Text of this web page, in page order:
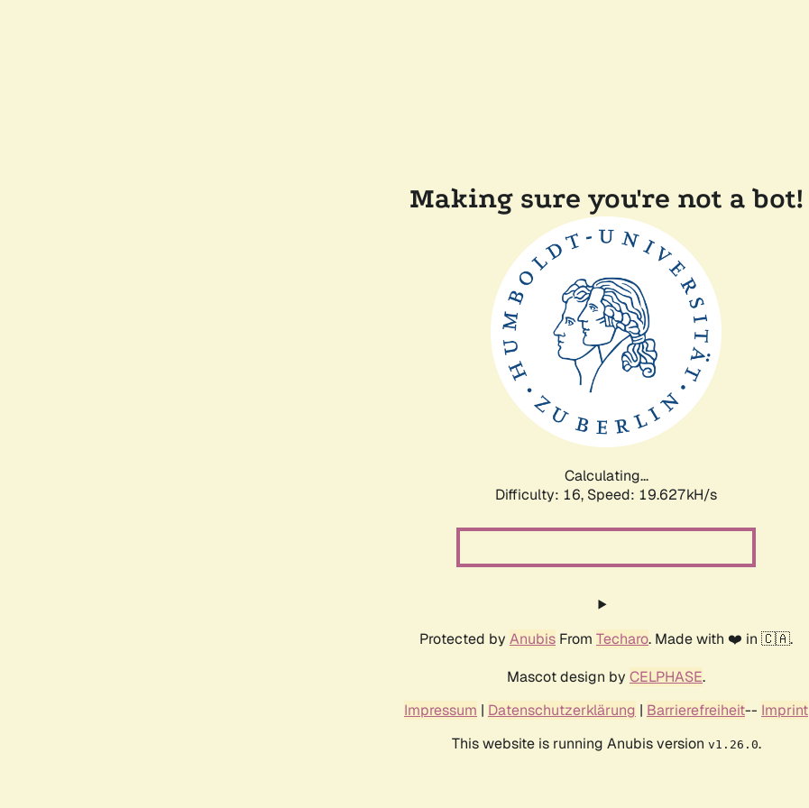
Making sure you're not a bot!
Calculating...
Difficulty: 16, Speed: 19.627kH/s
Protected by Anubis From Techaro. Made with ❤️ in 🇨🇦.
Mascot design by CELPHASE.
Impressum | Datenschutzerklärung | Barrierefreiheit-- Imprint
This website is running Anubis version v1.26.0.